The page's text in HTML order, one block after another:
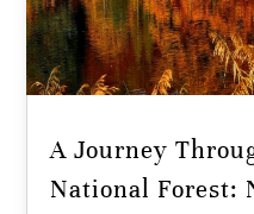
A Journey
National Forest: